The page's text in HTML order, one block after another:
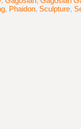
, Phaidon, Sculpture,